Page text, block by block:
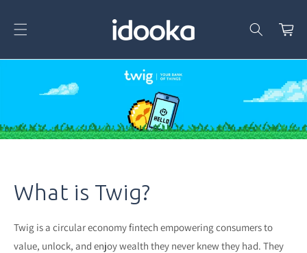
Cart
What is Twig?
Twig is a circular economy fintech empowering consumers to
value, unlock, and enjoy wealth they never knew they had. They